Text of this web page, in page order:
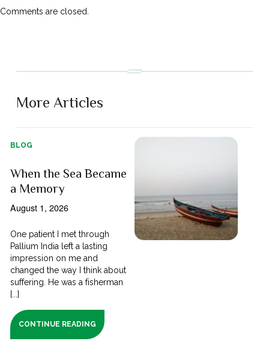
Comments are closed.
More Articles
BLOG
When the Sea Became
a Memory
August 1, 2026
One patient I met through
Pallium India left a lasting
impression on me and
changed the way I think about
suffering. He was a fisherman
[...]
CONTINUE READING